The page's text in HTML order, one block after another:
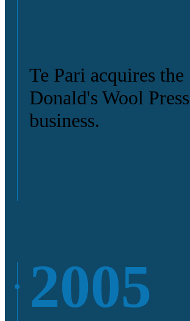
Te Pari acquires the
Donald's Wool Press
business.
2005